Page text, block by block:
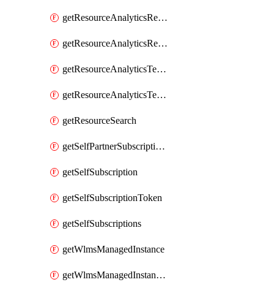
getResourceAnalyticsResourceAnalyticsInstance
getResourceAnalyticsResourceAnalyticsInstances
getResourceAnalyticsTenancyAttachment
getResourceAnalyticsTenancyAttachments
getResourceSearch
getSelfPartnerSubscriptions
getSelfSubscription
getSelfSubscriptionToken
getSelfSubscriptions
getWlmsManagedInstance
getWlmsManagedInstanceScanResults